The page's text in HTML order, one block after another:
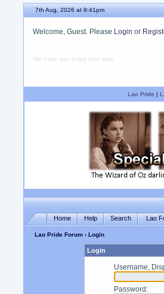
7th Aug, 2026 at 9:41pm
Welcome, Guest. Please Login or
We hope you enjoy your stay.
Lao Pride |
Home Help Search Lao
Lao Pride Forum › Login
Login
Username,
Password :